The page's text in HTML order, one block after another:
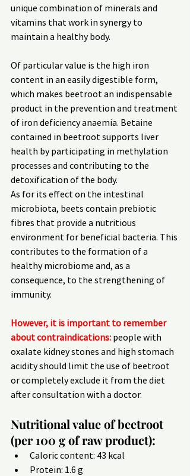
unique combination of minerals and
vitamins that work in synergy to
maintain a healthy body.
Of particular value is the high iron
content in an easily digestible form,
which makes beetroot an indispensable
product in the prevention and treatment
of iron deficiency anaemia. Betaine
contained in beetroot supports liver
health by participating in methylation
processes and contributing to the
detoxification of the body.
As for its effect on the intestinal
microbiota, beets contain prebiotic
fibres that provide a nutritious
environment for beneficial bacteria. This
contributes to the formation of a
healthy microbiome and, as a
consequence, to the strengthening of
immunity.
However, it is important to remember
about contraindications: people with
oxalate kidney stones and high stomach
acidity should limit the use of beetroot
or completely exclude it from the diet
after consultation with a doctor.
Nutritional value of beetroot
(per 100 g of raw product):
Caloric content: 43 kcal
Protein: 1.6 g